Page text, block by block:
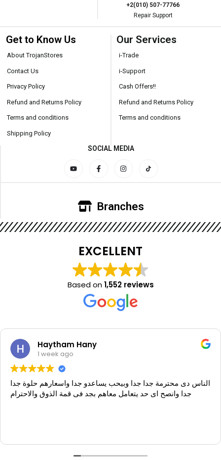
+2(010) 507-77766
Repair Support
Get to Know Us
About TrojanStores
Contact Us
Privacy Policy
Refund and Returns Policy
Terms and conditions
Shipping Policy
Our Services
i-Trade
i-Support
Cash Offers!!
Refund and Returns Policy
Terms and conditions
SOCIAL MEDIA
Branches
EXCELLENT
Based on1,552 reviews
Haytham Hany
1 week ago
الناس دى محترمة جدا جدا وبيحب يساعدو جدا واسعارهم حلوة جدا
جدا وانصح اى حد يتعامل معاهم بجد فى قمة الذوق والاحترام